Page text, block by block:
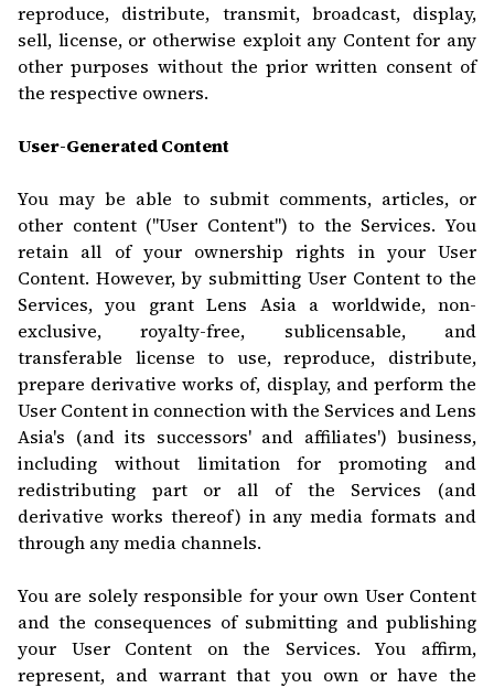
reproduce, distribute, transmit, broadcast, display,
sell, license, or otherwise exploit any Content for any
other purposes without the prior written consent of
the respective owners.
User-Generated Content
You may be able to submit comments, articles, or
other content ("User Content") to the Services. You
retain all of your ownership rights in your User
Content. However, by submitting User Content to the
Services, you grant Lens Asia a worldwide, non-
exclusive, royalty-free, sublicensable, and
transferable license to use, reproduce, distribute,
prepare derivative works of, display, and perform the
User Content in connection with the Services and Lens
Asia's (and its successors' and affiliates') business,
including without limitation for promoting and
redistributing part or all of the Services (and
derivative works thereof) in any media formats and
through any media channels.
You are solely responsible for your own User Content
and the consequences of submitting and publishing
your User Content on the Services. You affirm,
represent, and warrant that you own or have the